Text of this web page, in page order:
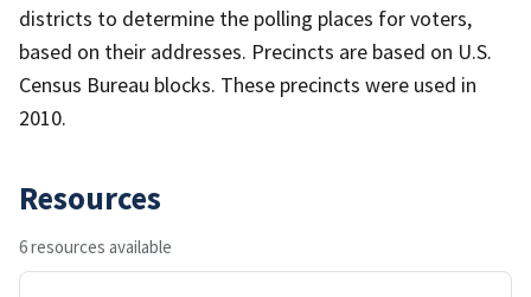
districts to determine the polling places for voters,
based on their addresses. Precincts are based on U.S.
Census Bureau blocks. These precincts were used in
2010.
Resources
6 resources available